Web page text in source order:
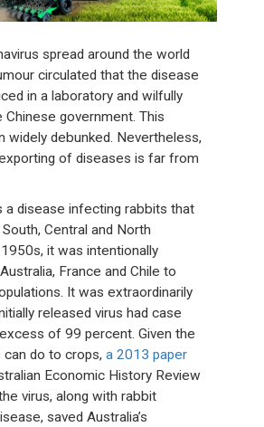
spread around the world
circulated that the disease
in a laboratory and wilfully
government. This
widely debunked. Nevertheless,
of diseases is far from
a disease infecting rabbits that
Central and North
it was intentionally
France and Chile to
It was extraordinarily
released virus had case
of 99 percent. Given the
can do to crops,a 2013 paper
Economic History Review
virus, along with rabbit
saved Australia’s